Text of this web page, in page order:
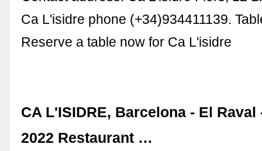
Ca L'isidre phone (+34)934411139.
Reserve a table now for Ca L'isidre
CA L'ISIDRE, Barcelona - El Raval
2022 Restaurant …